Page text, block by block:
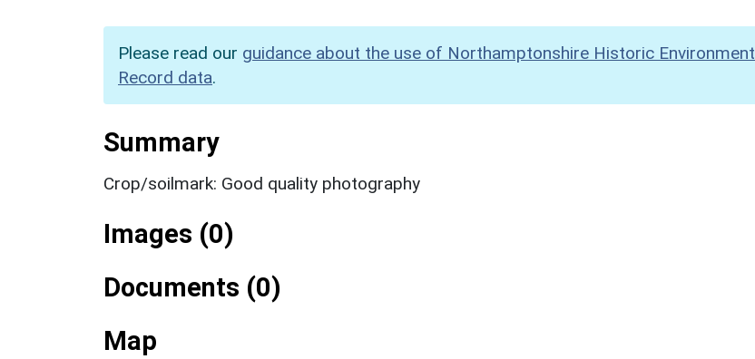
Please read our guidance about the use of Northamptonshire Historic Environment
Record data.
Summary
Crop/soilmark: Good quality photography
Images (0)
Documents (0)
Map